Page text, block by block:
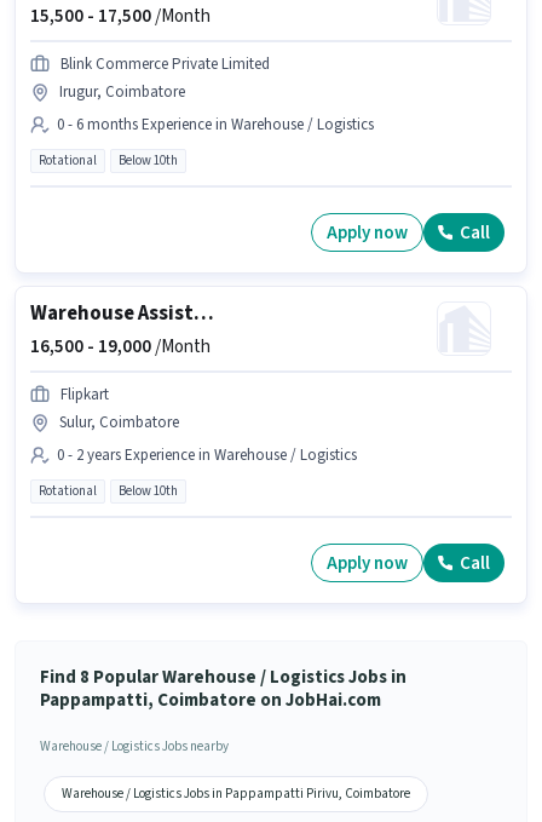
15,500 - 17,500/Month
Blink Commerce Private Limited
Irugur, Coimbatore
0 - 6 months Experience in Warehouse / Logistics
Rotational Below 10th
Apply now Call
Warehouse Assistant
16,500 - 19,000/Month
Flipkart
Sulur, Coimbatore
0 - 2 years Experience in Warehouse / Logistics
Rotational Below 10th
Apply now Call
Find 8 Popular Warehouse / Logistics Jobs in
Pappampatti, Coimbatore on JobHai.com
Warehouse / Logistics Jobs nearby
Warehouse / Logistics Jobs in Pappampatti Pirivu, Coimbatore